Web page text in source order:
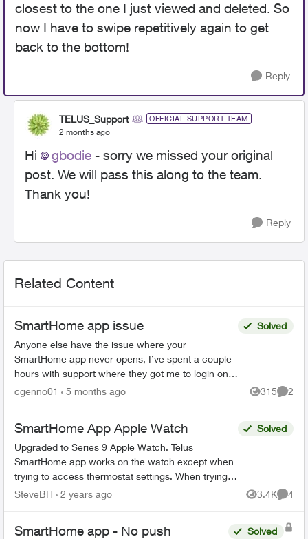
closest to the one I just viewed and deleted. So
now I have to swipe repetitively again to get
back to the bottom!
Reply
TELUS_Support OFFICIAL SUPPORT TEAM
2 months ago
Hi gbodie - sorry we missed your original
post. We will pass this along to the team.
Thank you!
Reply
Related Content
SmartHome app issue
Anyone else have the issue where your
SmartHome app never opens, I’ve spent a couple
hours with support where they got me to login on
the web. Then I could open the SmartHome app
Solved
cgenno01 5 months ago 315
Views
2
SmartHome App Apple Watch
Upgraded to Series 9 Apple Watch. Telus
SmartHome app works on the watch except when
trying to access thermostat settings. When trying
to access heat, schedule or fan settings the app
Solved
SteveBH 2 years ago 3.4K
Views
4
SmartHome app - No push Solved